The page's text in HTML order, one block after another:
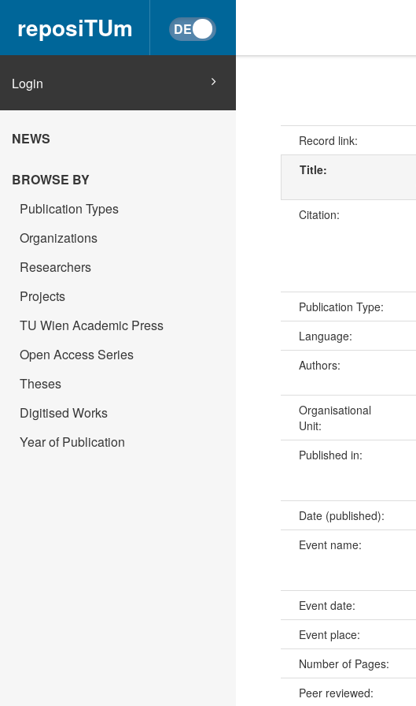
reposiTUm
Login
NEWS
BROWSE BY
Publication Types
Organizations
Researchers
Projects
TU Wien Academic Press
Open Access Series
Theses
Digitised Works
Year of Publication
Record link:
Title:
Citation:
Publication Type:
Language:
Authors:
Organisational
Unit:
Published in:
Date (published):
Event name:
Event date:
Event place:
Number of Pages:
Peer reviewed: